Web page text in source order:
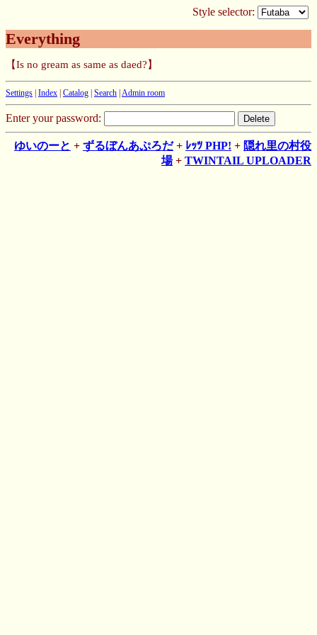
Style selector:
Everything
【Is no gream as same as daed?】
Settings Index Catalog Search Admin room
Enter your password:
ゆいのーと + ずるぼんあぷろだ+ ﾚｯﾂ PHP! + 隠れ里の村役
場+ TWINTAIL UPLOADER